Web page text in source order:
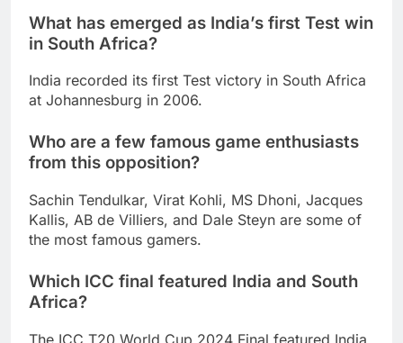
What has emerged as India’s first Test win
in South Africa?
India recorded its first Test victory in South Africa
at Johannesburg in 2006.
Who are a few famous game enthusiasts
from this opposition?
Sachin Tendulkar, Virat Kohli, MS Dhoni, Jacques
Kallis, AB de Villiers, and Dale Steyn are some of
the most famous gamers.
Which ICC final featured India and South
Africa?
The ICC T20 World Cup 2024 Final featured India